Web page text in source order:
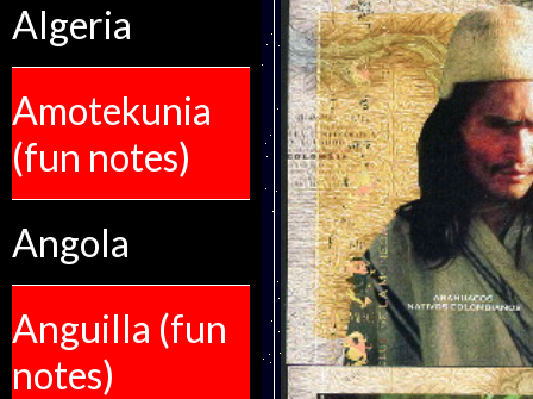
Algeria
Amotekunia
(fun notes)
Angola
Anguilla (fun
notes)